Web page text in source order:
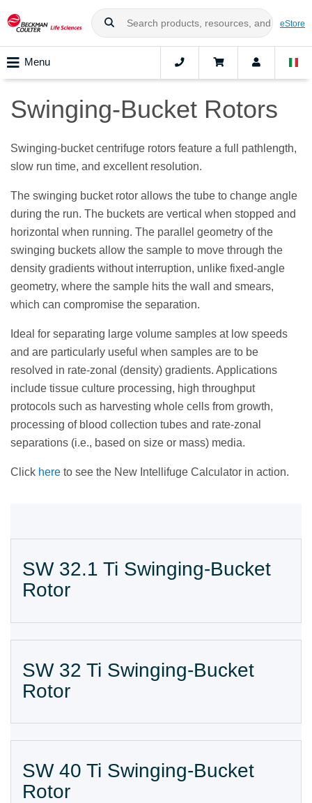
eStore
Menu
Swinging-Bucket Rotors
Swinging-bucket centrifuge rotors feature a full pathlength,
slow run time, and excellent resolution.
The swinging bucket rotor allows the tube to change angle
during the run. The buckets are vertical when stopped and
horizontal when running. The parallel geometry of the
swinging buckets allow the sample to move through the
density gradients without interruption, unlike fixed-angle
geometry, where the sample hits the wall and smears,
which can compromise the separation.
Ideal for separating large volume samples at low speeds
and are particularly useful when samples are to be
resolved in rate-zonal (density) gradients. Applications
include tissue culture processing, high throughput
protocols such as harvesting whole cells from growth,
processing of blood collection tubes and rate-zonal
separations (i.e., based on size or mass) media.
Click here to see the New Intellifuge Calculator in action.
SW 32.1 Ti Swinging-Bucket
Rotor
SW 32 Ti Swinging-Bucket
Rotor
SW 40 Ti Swinging-Bucket
Rotor